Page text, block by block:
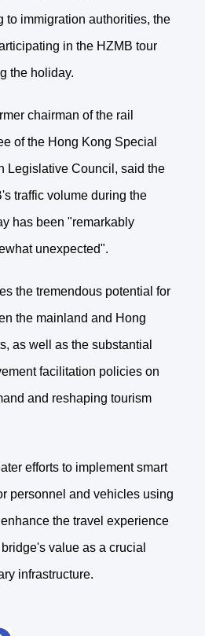
to immigration authorities, the
in the HZMB tour
the holiday.
chairman of the rail
of the Hong Kong Special
Legislative Council, said the
traffic volume during the
has been "remarkably
unexpected".
the tremendous potential for
the mainland and Hong
as well as the substantial
facilitation policies on
and reshaping tourism
efforts to implement smart
personnel and vehicles using
the travel experience
value as a crucial
infrastructure.